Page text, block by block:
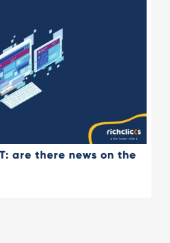
are there news on the